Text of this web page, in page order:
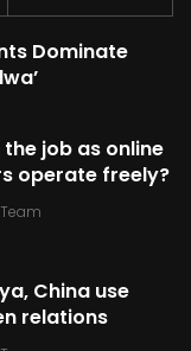
Dominate
job as online
operate freely?
China use
relations